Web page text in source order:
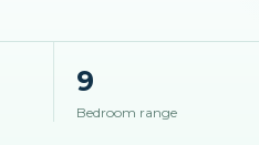
9
Bedroom range